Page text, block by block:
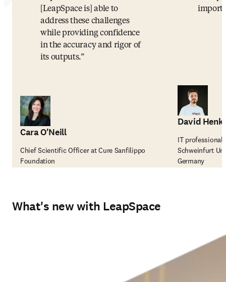
[LeapSpace is] able to
address these challenges
while providing confidence
in the accuracy and rigor of
its outputs.
Cara O'Neill
Chief Scientific Officer at Cure Sanfilippo
Foundation
David
IT professional
Schweinfurt
Germany
What's new with LeapSpace